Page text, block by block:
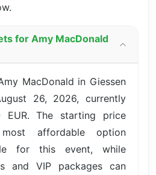
for Amy MacDonald
MacDonald in Giessen
26, 2026, currently
The starting price
affordable option
for this event, while
and VIP packages can